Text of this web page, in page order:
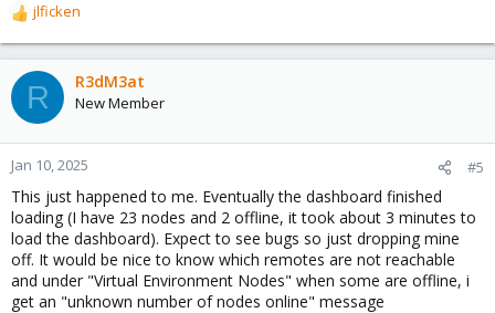
R
e
a
c
t
o
n
s
:
jlficken
R R3dM3at
New Member
Jan 10, 2025 #5
This just happened to me. Eventually the dashboard finished
loading (I have 23 nodes and 2 offline, it took about 3 minutes to
load the dashboard). Expect to see bugs so just dropping mine
off. It would be nice to know which remotes are not reachable
and under "Virtual Environment Nodes" when some are offline, i
get an "unknown number of nodes online" message